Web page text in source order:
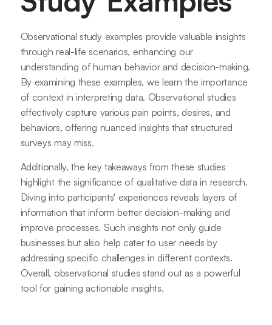
Observational study examples provide valuable insights
through real-life scenarios, enhancing our
understanding of human behavior and decision-making.
By examining these examples, we learn the importance
of context in interpreting data. Observational studies
effectively capture various pain points, desires, and
behaviors, offering nuanced insights that structured
surveys may miss.
Additionally, the key takeaways from these studies
highlight the significance of qualitative data in research.
Diving into participants' experiences reveals layers of
information that inform better decision-making and
improve processes. Such insights not only guide
businesses but also help cater to user needs by
addressing specific challenges in different contexts.
Overall, observational studies stand out as a powerful
tool for gaining actionable insights.